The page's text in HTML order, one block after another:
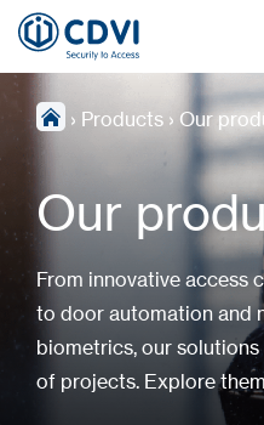
› Products › Our
Our
From innovative access
to door automation and
biometrics, our
of projects. Explore